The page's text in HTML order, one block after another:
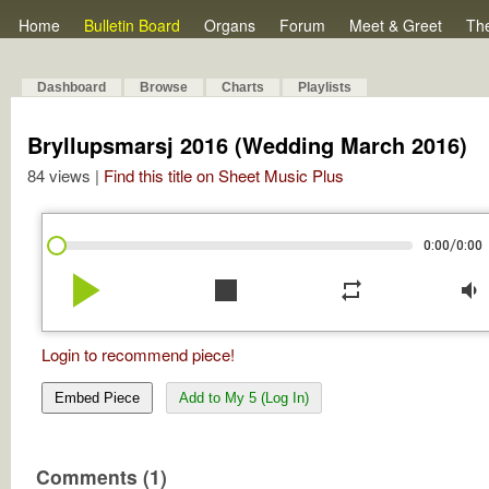
Home Bulletin Board Organs Forum Meet & Greet
Dashboard Browse Charts Playlists
Bryllupsmarsj 2016 (Wedding March 2016)
84 views | Find this title on Sheet Music Plus
0:00/0:00
play_arrow stop repeat volume_down
Login to recommend piece!
Embed Piece Add to My 5 (Log In)
Comments (1)